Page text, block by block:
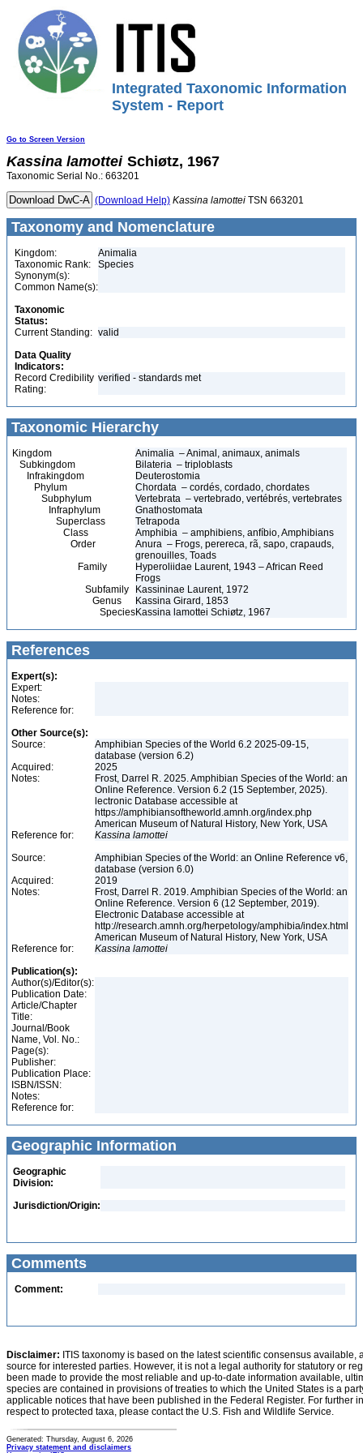
Integrated Taxonomic Information
System - Report
Go to Screen Version
Kassina lamottei Schiøtz, 1967
Taxonomic Serial No.: 663201
(Download Help) Kassina lamottei TSN 663201
Taxonomy and Nomenclature
Kingdom:
Animalia
Taxonomic Rank:
Species
Synonym(s):
Common Name(s):
Taxonomic
Status:
Current Standing: valid
Data Quality
Indicators:
Record Credibility
Rating:
verified - standards met
Taxonomic Hierarchy
Kingdom
Animalia – Animal, animaux, animals
Subkingdom
Bilateria – triploblasts
Infrakingdom
Deuterostomia
Phylum
Chordata – cordés, cordado, chordates
Subphylum
Vertebrata – vertebrado, vertébrés, vertebrates
Infraphylum
Gnathostomata
Superclass
Tetrapoda
Class
Amphibia – amphibiens, anfíbio, Amphibians
Order
Anura – Frogs, perereca, rã, sapo, crapauds,
grenouilles, Toads
Family
Hyperoliidae Laurent, 1943 – African Reed
Frogs
Subfamily
Kassininae Laurent, 1972
Genus
Kassina Girard, 1853
SpeciesKassina lamottei Schiøtz, 1967
References
Expert(s):
Expert:
Notes:
Reference for:
Other Source(s):
Source:
Amphibian Species of the World 6.2 2025-09-15,
database (version 6.2)
Acquired:
2025
Notes:
Frost, Darrel R. 2025. Amphibian Species of the World: an
Online Reference. Version 6.2 (15 September, 2025).
lectronic Database accessible at
https://amphibiansoftheworld.amnh.org/index.php
American Museum of Natural History, New York, USA
Reference for:
Kassina lamottei
Source:
Amphibian Species of the World: an Online Reference v6,
database (version 6.0)
Acquired:
2019
Notes:
Frost, Darrel R. 2019. Amphibian Species of the World: an
Online Reference. Version 6 (12 September, 2019).
Electronic Database accessible at
http://research.amnh.org/herpetology/amphibia/index.html
American Museum of Natural History, New York, USA
Reference for:
Kassina lamottei
Publication(s):
Author(s)/Editor(s):
Publication Date:
Article/Chapter
Title:
Journal/Book
Name, Vol. No.:
Page(s):
Publisher:
Publication Place:
ISBN/ISSN:
Notes:
Reference for:
Geographic Information
Geographic
Division:
Jurisdiction/Origin:
Comments
Comment:
Disclaimer: ITIS taxonomy is based on the latest scientific consensus
source for interested parties. However, it is not a legal authority for statutory or
been made to provide the most reliable and up-to-date information available,
species are contained in provisions of treaties to which the United States is a
applicable notices that have been published in the Federal Register. For further
respect to protected taxa, please contact the U.S. Fish and Wildlife Service.
Generated: Thursday, August 6, 2026
Privacy statement and disclaimers